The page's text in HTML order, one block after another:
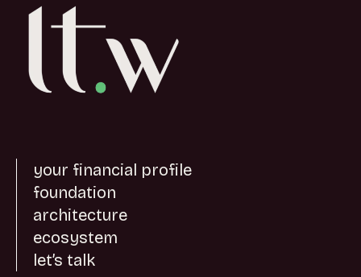
your financial profile
foundation
architecture
ecosystem
let’s talk